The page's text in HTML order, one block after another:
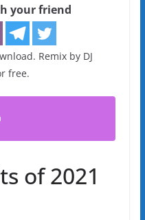
your friend
Remix by DJ
free.
of 2021